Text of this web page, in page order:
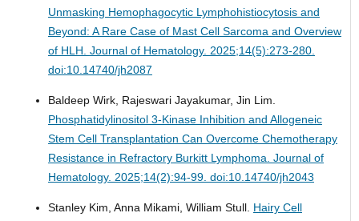
Unmasking Hemophagocytic Lymphohistiocytosis and
Beyond: A Rare Case of Mast Cell Sarcoma and Overview
of HLH. Journal of Hematology. 2025;14(5):273-280.
doi:10.14740/jh2087
Baldeep Wirk, Rajeswari Jayakumar, Jin Lim.
Phosphatidylinositol 3-Kinase Inhibition and Allogeneic
Stem Cell Transplantation Can Overcome Chemotherapy
Resistance in Refractory Burkitt Lymphoma. Journal of
Hematology. 2025;14(2):94-99. doi:10.14740/jh2043
Stanley Kim, Anna Mikami, William Stull. Hairy Cell